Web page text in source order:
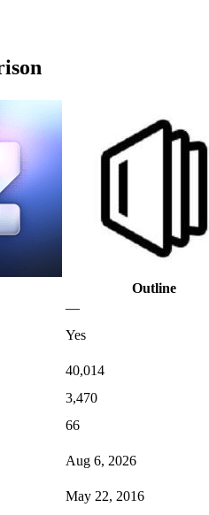
Outline
—
Yes
40,014
3,470
66
Aug 6, 2026
May 22, 2016